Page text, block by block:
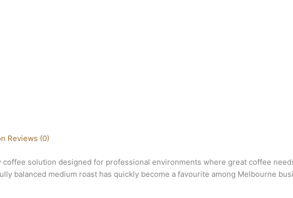
Reviews (0)
coffee solution designed for professional environments where great coffee
balanced medium roast has quickly become a favourite among Melbourne